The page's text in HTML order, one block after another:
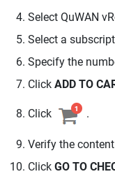
Select QuWAN
Select a
Specify the
Click ADD TO
Click .
Verify the
Click GO TO